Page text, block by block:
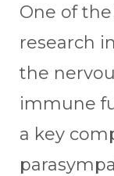
One of
research
the
immune
a key